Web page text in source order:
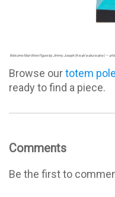
Welcome Man Wren Figure by Jimmy Joseph (Kwak'waka'wakw) —
Browse ourtotem
ready to find a piece.
Comments
Be the first to